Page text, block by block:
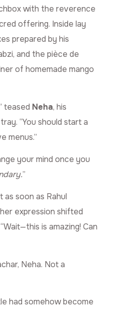
with the reverence
offering. Inside lay
prepared by his
and the pièce de
of homemade mango
teased Neha, his
“You should start a
menus.”
your mind once you
”
as soon as Rahul
expression shifted
is amazing! Can
Neha. Not a
had somehow become